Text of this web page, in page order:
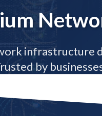
infrastructure
by